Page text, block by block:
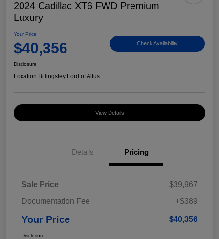
2024 Cadillac XT6 FWD Premium
Luxury
Your Price
$40,356 Check Availability
Disclosure
Location:Billingsley Ford of Altus
View Details
Details Pricing
Sale Price
$39,967
Documentation Fee
+$389
Your Price $40,356
Disclosure